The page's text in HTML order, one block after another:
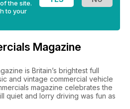
the site.
to your
Magazine
is Britain’s brightest full
and vintage commercial vehicle
magazine celebrates the
quiet and lorry driving was fun as